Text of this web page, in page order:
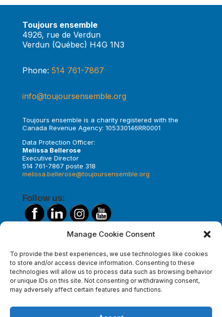
Manage Cookie Consent
To provide the best experiences, we use technologies like cookies
to store and/or access device information. Consenting to these
technologies will allow us to process data such as browsing behavior
or unique IDs on this site. Not consenting or withdrawing consent,
may adversely affect certain features and functions.
Toujours ensemble
4926, rue de Verdun
Verdun (Québec) H4G 1N3
Phone: 514 761-7867
info@toujoursensemble.org
Toujours ensemble is a charity registered with the
Canada Revenue Agency: 105330146RR0001
Data Protection Officer:
Melissa Bellerose
Executive Director
514 761-7867 poste 318
melissa.bellerose@toujoursensemble.org
Follow us:
Make a donation
Subscribe to our newsletter